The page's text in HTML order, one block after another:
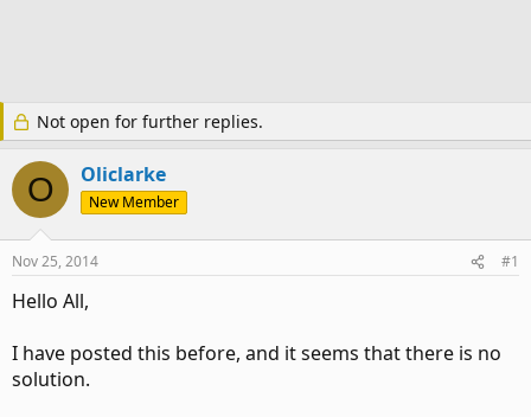
Not open for further replies.
O Oliclarke
New Member
Nov 25, 2014 #1
Hello All,
I have posted this before, and it seems that there is no
solution.